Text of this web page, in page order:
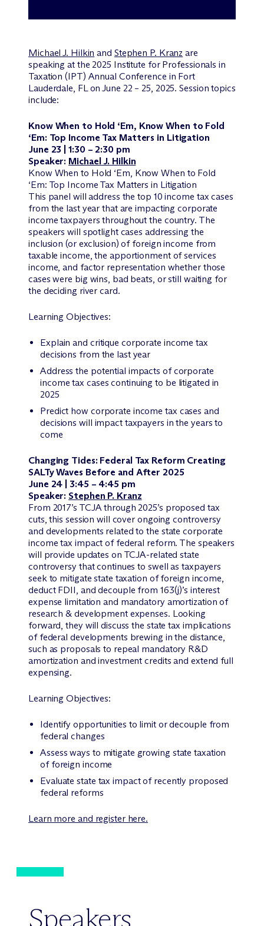
Michael J. Hilkin and Stephen P. Kranz are
speaking at the 2025 Institute for Professionals in
Taxation (IPT) Annual Conference in Fort
Lauderdale, FL on June 22 – 25, 2025. Session topics
include:
Know When to Hold ‘Em, Know When to Fold
‘Em: Top Income Tax Matters in Litigation
June 23 | 1:30 – 2:30 pm
Speaker: Michael J. Hilkin
Know When to Hold ‘Em, Know When to Fold
‘Em: Top Income Tax Matters in Litigation
This panel will address the top 10 income tax cases
from the last year that are impacting corporate
income taxpayers throughout the country. The
speakers will spotlight cases addressing the
inclusion (or exclusion) of foreign income from
taxable income, the apportionment of services
income, and factor representation whether those
cases were big wins, bad beats, or still waiting for
the deciding river card.
Learning Objectives:
Explain and critique corporate income tax
decisions from the last year
Address the potential impacts of corporate
income tax cases continuing to be litigated in
2025
Predict how corporate income tax cases and
decisions will impact taxpayers in the years to
come
Changing Tides: Federal Tax Reform Creating
SALTy Waves Before and After 2025
June 24 | 3:45 – 4:45 pm
Speaker: Stephen P. Kranz
From 2017’s TCJA through 2025’s proposed tax
cuts, this session will cover ongoing controversy
and developments related to the state corporate
income tax impact of federal reform. The speakers
will provide updates on TCJA-related state
controversy that continues to swell as taxpayers
seek to mitigate state taxation of foreign income,
deduct FDII, and decouple from 163(j)’s interest
expense limitation and mandatory amortization of
research & development expenses. Looking
forward, they will discuss the state tax implications
of federal developments brewing in the distance,
such as proposals to repeal mandatory R&D
amortization and investment credits and extend full
expensing.
Learning Objectives:
Identify opportunities to limit or decouple from
federal changes
Assess ways to mitigate growing state taxation
of foreign income
Evaluate state tax impact of recently proposed
federal reforms
Learn more and register here.
Speakers